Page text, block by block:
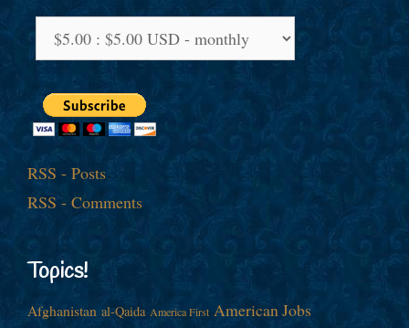
RSS - Posts
RSS - Comments
Topics!
Afghanistan al-Qaida America First American Jobs